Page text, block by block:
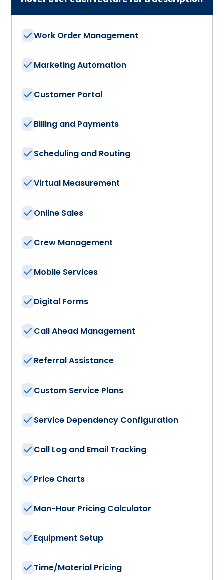
Work Order Management
Marketing Automation
Customer Portal
Billing and Payments
Scheduling and Routing
Virtual Measurement
Online Sales
Crew Management
Mobile Services
Digital Forms
Call Ahead Management
Referral Assistance
Custom Service Plans
Service Dependency Configuration
Call Log and Email Tracking
Price Charts
Man-Hour Pricing Calculator
Equipment Setup
Time/Material Pricing